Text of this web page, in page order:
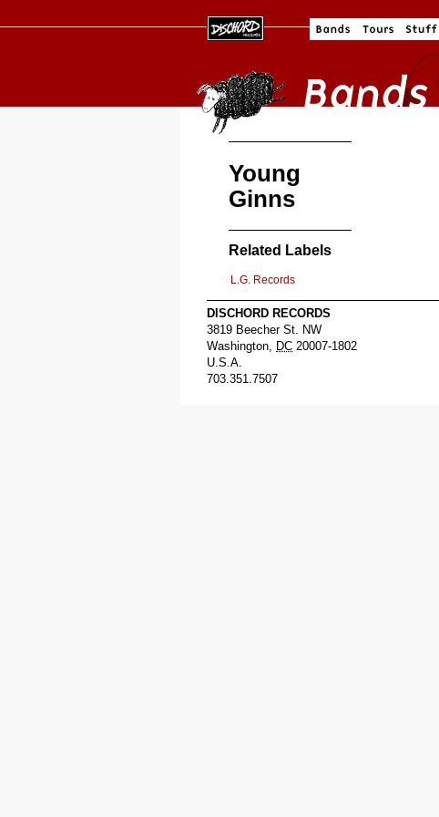
Young
Ginns
Related Labels
L.G. Records
DISCHORD RECORDS
3819 Beecher St. NW
Washington DC 20007-1802
U.S.A.
703.351.7507